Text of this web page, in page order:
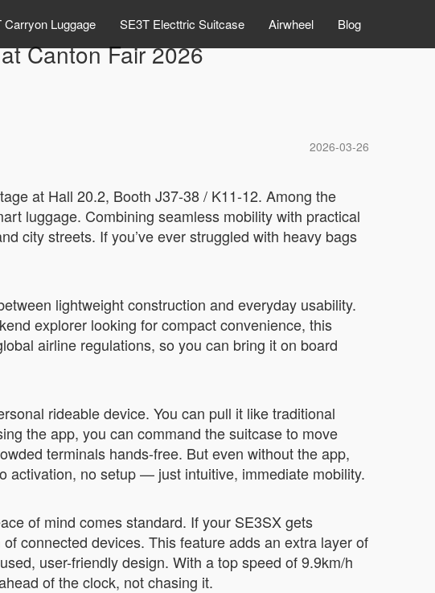
Carryon Luggage SE3T Electtric Suitcase Airwheel Blog
Canton Fair 2026
2026-03-26
at Hall 20.2, Booth J37-38 / K11-12. Among the
luggage. Combining seamless mobility with practical
city streets. If you’ve ever struggled with heavy bags
lightweight construction and everyday usability.
explorer looking for compact convenience, this
airline regulations, so you can bring it on board
rideable device. You can pull it like traditional
the app, you can command the suitcase to move
terminals hands-free. But even without the app,
activation, no setup — just intuitive, immediate mobility.
of mind comes standard. If your SE3SX gets
connected devices. This feature adds an extra layer of
user-friendly design. With a top speed of 9.9km/h
of the clock, not chasing it.